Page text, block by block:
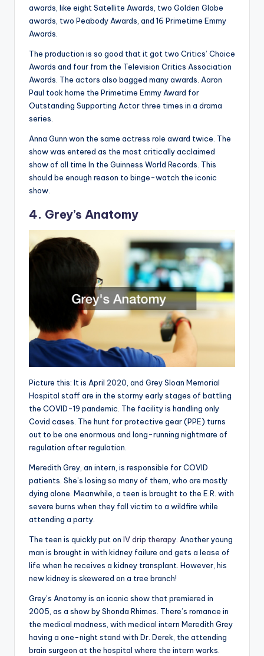
awards, like eight Satellite Awards, two Golden Globe
awards, two Peabody Awards, and 16 Primetime Emmy
Awards.
The production is so good that it got two Critics’ Choice
Awards and four from the Television Critics Association
Awards. The actors also bagged many awards. Aaron
Paul took home the Primetime Emmy Award for
Outstanding Supporting Actor three times in a drama
series.
Anna Gunn won the same actress role award twice. The
show was entered as the most critically acclaimed
show of all time In the Guinness World Records. This
should be enough reason to binge-watch the iconic
show.
4. Grey’s Anatomy
Picture this: It is April 2020, and Grey Sloan Memorial
Hospital staff are in the stormy early stages of battling
the COVID-19 pandemic. The facility is handling only
Covid cases. The hunt for protective gear (PPE) turns
out to be one enormous and long-running nightmare of
regulation after regulation.
Meredith Grey, an intern, is responsible for COVID
patients. She’s losing so many of them, who are mostly
dying alone. Meanwhile, a teen is brought to the E.R. with
severe burns when they fall victim to a wildfire while
attending a party.
The teen is quickly put on IV drip therapy. Another young
man is brought in with kidney failure and gets a lease of
life when he receives a kidney transplant. However, his
new kidney is skewered on a tree branch!
Grey’s Anatomy is an iconic show that premiered in
2005, as a show by Shonda Rhimes. There’s romance in
the medical madness, with medical intern Meredith Grey
having a one-night stand with Dr. Derek, the attending
brain surgeon at the hospital where the intern works.